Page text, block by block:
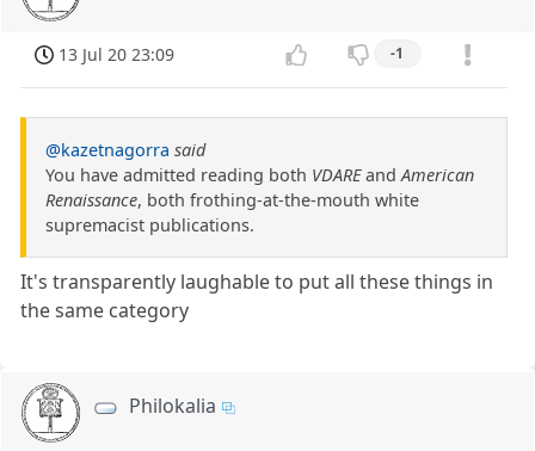
13 Jul 20 23:09 -1
@kazetnagorra said
You have admitted reading both VDAREandAmerican
Renaissance, both frothing-at-the-mouth white
supremacist publications.
It's transparently laughable to put all these things in
the same category
Philokalia